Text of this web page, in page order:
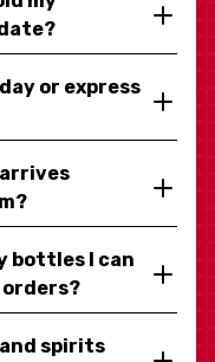
or express
bottles I can
and spirits